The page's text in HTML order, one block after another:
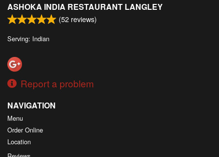
ASHOKA INDIA RESTAURANT LANGLEY
(52 reviews)
Serving: Indian
Report a problem
NAVIGATION
Menu
Order Online
Location